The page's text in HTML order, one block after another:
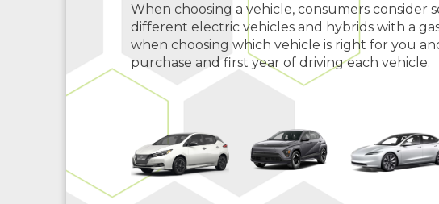
When choosing a vehicle, consumers consider
different electric vehicles and hybrids with a
when choosing which vehicle is right for you
purchase and first year of driving each vehicle.